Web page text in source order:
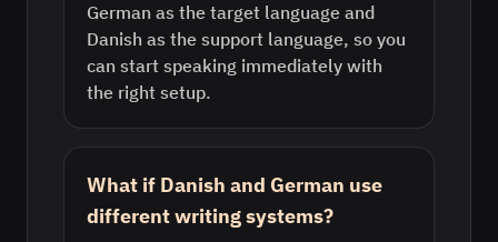
German as the target language and
Danish as the support language, so you
can start speaking immediately with
the right setup.
What if Danish and German use
different writing systems?